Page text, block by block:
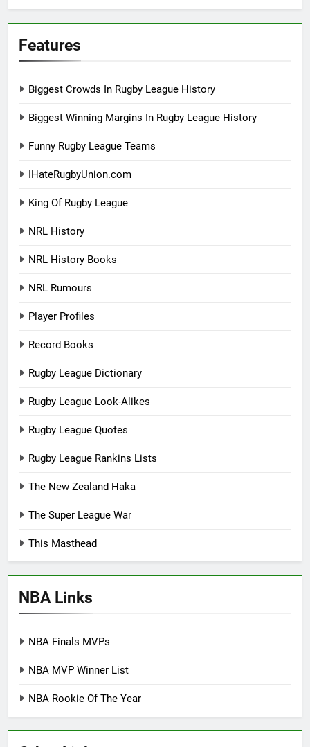
Features
Biggest Crowds In Rugby League History
Biggest Winning Margins In Rugby League History
Funny Rugby League Teams
IHateRugbyUnion.com
King Of Rugby League
NRL History
NRL History Books
NRL Rumours
Player Profiles
Record Books
Rugby League Dictionary
Rugby League Look-Alikes
Rugby League Quotes
Rugby League Rankins Lists
The New Zealand Haka
The Super League War
This Masthead
NBA Links
NBA Finals MVPs
NBA MVP Winner List
NBA Rookie Of The Year